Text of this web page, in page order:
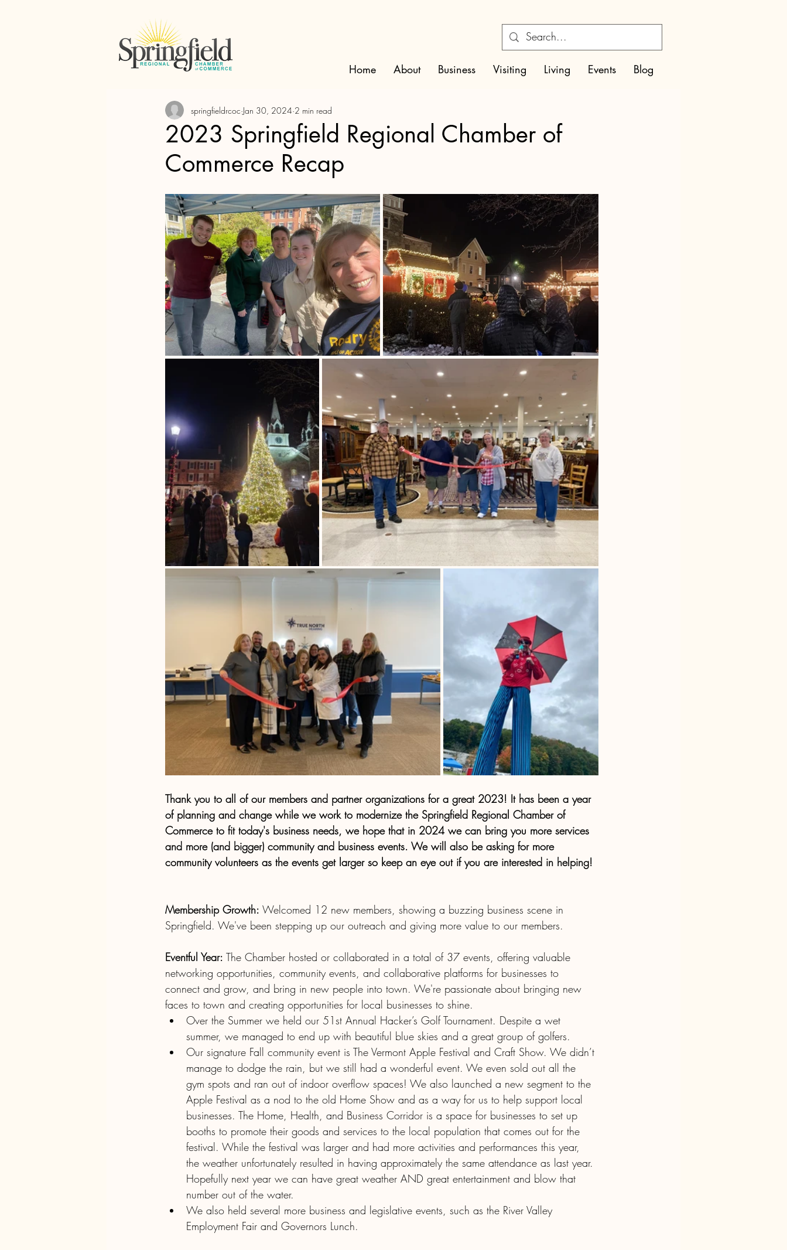
Home About Business Visiting Living Events Blog
2023 Springfield Regional Chamber of
Commerce Recap
springfieldrcoc Jan 30, 2024 2 min read
Thank you to all of our members and partner organizations for a great 2023! It has been a year
of planning and change while we work to modernize the Springfield Regional Chamber of
Commerce to fit today's business needs, we hope that in 2024 we can bring you more services
and more (and bigger) community and business events. We will also be asking for more
community volunteers as the events get larger so keep an eye out if you are interested in helping!
Membership Growth: Welcomed 12 new members, showing a buzzing business scene in
Springfield. We've been stepping up our outreach and giving more value to our members.
Eventful Year: The Chamber hosted or collaborated in a total of 37 events, offering valuable
networking opportunities, community events, and collaborative platforms for businesses to
connect and grow, and bring in new people into town. We're passionate about bringing new
faces to town and creating opportunities for local businesses to shine.
Over the Summer we held our 51st Annual Hacker’s Golf Tournament. Despite a wet
summer, we managed to end up with beautiful blue skies and a great group of golfers.
Our signature Fall community event is The Vermont Apple Festival and Craft Show. We didn’t
manage to dodge the rain, but we still had a wonderful event. We even sold out all the
gym spots and ran out of indoor overflow spaces! We also launched a new segment to the
Apple Festival as a nod to the old Home Show and as a way for us to help support local
businesses. The Home, Health, and Business Corridor is a space for businesses to set up
booths to promote their goods and services to the local population that comes out for the
festival. While the festival was larger and had more activities and performances this year,
the weather unfortunately resulted in having approximately the same attendance as last year.
Hopefully next year we can have great weather AND great entertainment and blow that
number out of the water.
We also held several more business and legislative events, such as the River Valley
Employment Fair and Governors Lunch.